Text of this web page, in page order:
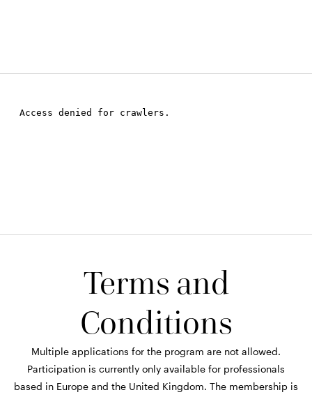
Terms and
Conditions
Multiple applications for the program are not allowed.
Participation is currently only available for professionals
based in Europe and the United Kingdom. The membership is